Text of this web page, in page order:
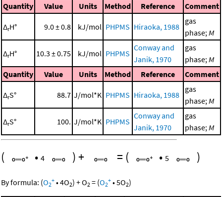
Quantity Value Units Method Reference Comment
ΔrH° 9.0 ± 0.8 kJ/mol PHPMS Hiraoka, 1988
gas
phase;M
ΔrH° 10.3 ± 0.75 kJ/mol PHPMS
Conway and
Janik, 1970
gas
phase;M
Quantity
Value Units Method Reference Comment
ΔrS° 88.7 J/mol*K PHPMS Hiraoka, 1988
gas
phase;M
ΔrS° 100. J/mol*K PHPMS
Conway and
Janik, 1970
gas
phase;M
( • 4 )+ = ( • 5 )
By formula: (O2
+ •4O2) +O2 = (O2
+ •5O2)